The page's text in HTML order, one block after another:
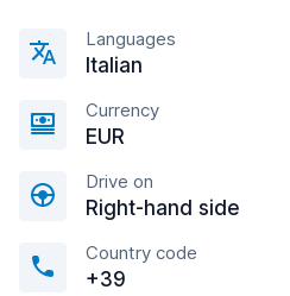
Languages
Italian
Currency
EUR
Drive on
Right-hand side
Country code
+39